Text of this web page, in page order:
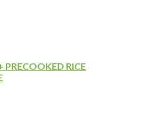
PRECOOKED RICE